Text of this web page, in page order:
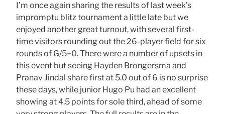
I’m once again sharing the results of last week’s
impromptu blitz tournament a little late but we
enjoyed another great turnout, with several first-
time visitors rounding out the 26-player field for six
rounds of G/5+0. There were a number of upsets in
this event but seeing Hayden Brongersma and
Pranav Jindal share first at 5.0 out of 6 is no surprise
these days, while junior Hugo Pu had an excellent
showing at 4.5 points for sole third, ahead of some